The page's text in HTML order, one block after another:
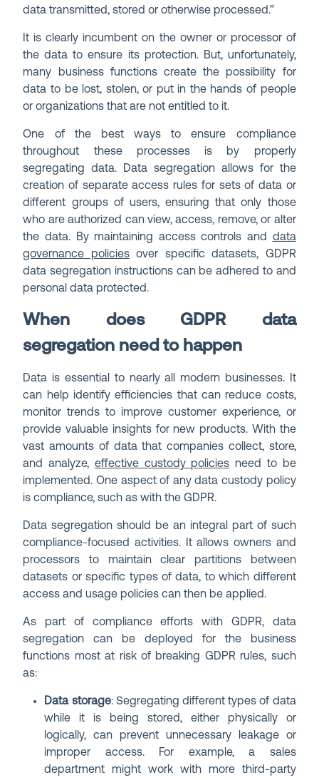
data transmitted, stored or otherwise processed.”
It is clearly incumbent on the owner or processor of
the data to ensure its protection. But, unfortunately,
many business functions create the possibility for
data to be lost, stolen, or put in the hands of people
or organizations that are not entitled to it.
One of the best ways to ensure compliance
throughout these processes is by properly
segregating data. Data segregation allows for the
creation of separate access rules for sets of data or
different groups of users, ensuring that only those
who are authorized can view, access, remove, or alter
the data. By maintaining access controls and data
governance policiesover specific datasets, GDPR
data segregation instructions can be adhered to and
personal data protected.
When does GDPR data
segregation need to happen
Data is essential to nearly all modern businesses. It
can help identify efficiencies that can reduce costs,
monitor trends to improve customer experience, or
provide valuable insights for new products. With the
vast amounts of data that companies collect, store,
and analyze, effective custody policies need to be
implemented. One aspect of any data custody policy
is compliance, such as with the GDPR.
Data segregation should be an integral part of such
compliance-focused activities. It allows owners and
processors to maintain clear partitions between
datasets or specific types of data, to which different
access and usage policies can then be applied.
As part of compliance efforts with GDPR, data
segregation can be deployed for the business
functions most at risk of breaking GDPR rules, such
as:
Data storage: Segregating different types of data
while it is being stored, either physically or
logically, can prevent unnecessary leakage or
improper access. For example, a sales
department might work with more third-party